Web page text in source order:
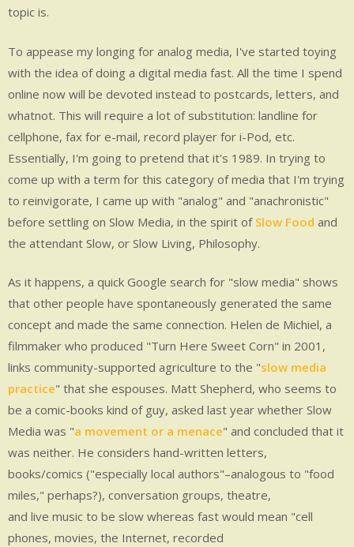
topic is.
To appease my longing for analog media, I've started toying
with the idea of doing a digital media fast. All the time I spend
online now will be devoted instead to postcards, letters, and
whatnot. This will require a lot of substitution: landline for
cellphone, fax for e-mail, record player for i-Pod, etc.
Essentially, I'm going to pretend that it's 1989. In trying to
come up with a term for this category of media that I'm trying
to reinvigorate, I came up with "analog" and "anachronistic"
before settling on Slow Media, in the spirit of Slow Food and
the attendant Slow, or Slow Living, Philosophy.
As it happens, a quick Google search for "slow media" shows
that other people have spontaneously generated the same
concept and made the same connection. Helen de Michiel, a
filmmaker who produced "Turn Here Sweet Corn" in 2001,
links community-supported agriculture to the "slow media
practice" that she espouses. Matt Shepherd, who seems to
be a comic-books kind of guy, asked last year whether Slow
Media was "a movement or a menace" and concluded that it
was neither. He considers hand-written letters,
books/comics ("especially local authors"–analogous to "food
miles," perhaps?), conversation groups, theatre,
and live music to be slow whereas fast would mean "cell
phones, movies, the Internet, recorded